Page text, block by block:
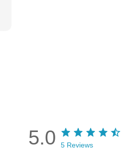
5.0 5 Reviews